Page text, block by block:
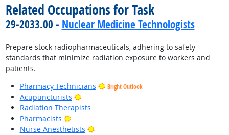
Related Occupations for Task
29-2033.00 - Nuclear Medicine Technologists
Prepare stock radiopharmaceuticals, adhering to safety
standards that minimize radiation exposure to workers and
patients.
Pharmacy Technicians
Bright Outlook
Acupuncturists
Bright Outlook
Radiation Therapists
Pharmacists
Bright Outlook
Nurse Anesthetists
Bright Outlook